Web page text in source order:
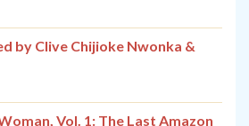
by Clive Chijioke Nwonka &
Vol. 1: The Last Amazon